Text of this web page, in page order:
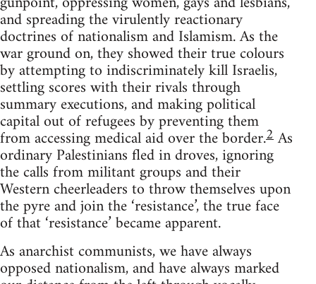
and spreading the virulently reactionary
doctrines of nationalism and Islamism. As the
war ground on, they showed their true colours
by attempting to indiscriminately kill Israelis,
settling scores with their rivals through
summary executions, and making political
capital out of refugees by preventing them
from accessing medical aid over the border.2As
ordinary Palestinians fled in droves, ignoring
the calls from militant groups and their
Western cheerleaders to throw themselves upon
the pyre and join the ‘resistance’, the true face
of that ‘resistance’ became apparent.
As anarchist communists, we have always
opposed nationalism, and have always marked